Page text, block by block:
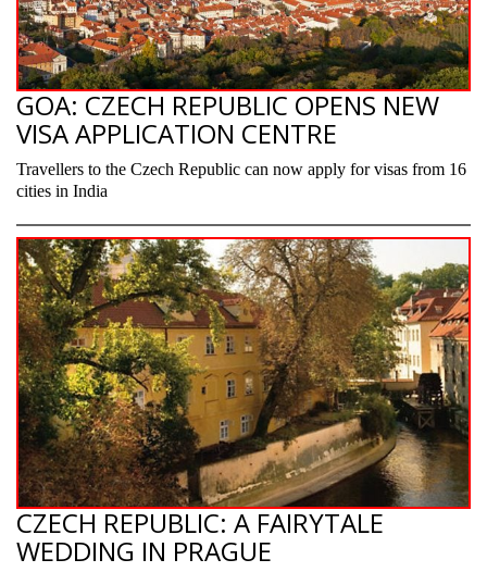
GOA: CZECH REPUBLIC OPENS NEW
VISA APPLICATION CENTRE
Travellers to the Czech Republic can now apply for visas from 16
cities in India
CZECH REPUBLIC: A FAIRYTALE
WEDDING IN PRAGUE